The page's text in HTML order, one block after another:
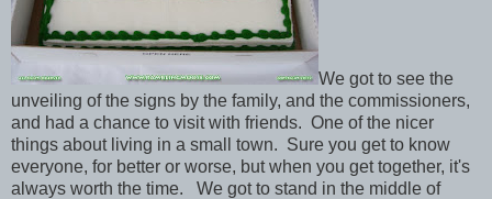
We got to see the
unveiling of the signs by the family, and the commissioners,
and had a chance to visit with friends. One of the nicer
things about living in a small town. Sure you get to know
everyone, for better or worse, but when you get together, it's
always worth the time. We got to stand in the middle of